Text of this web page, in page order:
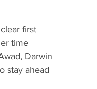
first
time
Darwin
stay ahead